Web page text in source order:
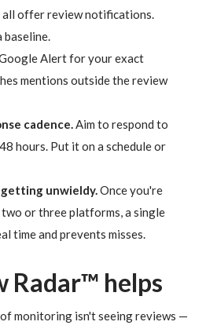
all offer review notifications.
baseline.
Alert for your exact
mentions outside the review
cadence. Aim to respond to
hours. Put it on a schedule or
unwieldy. Once you're
or three platforms, a single
time and prevents misses.
Radar™ helps
monitoring isn't seeing reviews —